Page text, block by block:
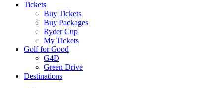
Tickets
Buy Tickets
Buy Packages
Ryder Cup
My Tickets
Golf for Good
G4D
Green Drive
Destinations